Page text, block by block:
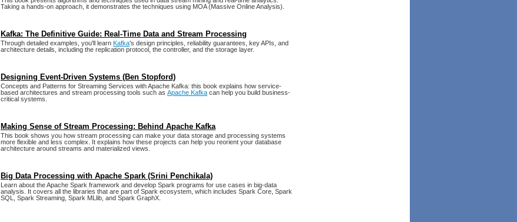
Taking a hands-on approach, it demonstrates the techniques using MOA (Massive Online Analysis).
Kafka: The Definitive Guide: Real-Time Data and Stream Processing
Through detailed examples, you'll learn Kafka's design principles, reliability guarantees, key APIs, and
architecture details, including the replication protocol, the controller, and the storage layer.
Designing Event-Driven Systems (Ben Stopford)
Concepts and Patterns for Streaming Services with Apache Kafka: this book explains how service-
based architectures and stream processing tools such as Apache Kafka can help you build business-
critical systems.
Making Sense of Stream Processing: Behind Apache Kafka
This book shows you how stream processing can make your data storage and processing systems
more flexible and less complex. It explains how these projects can help you reorient your database
architecture around streams and materialized views.
Big Data Processing with Apache Spark (Srini Penchikala)
Learn about the Apache Spark framework and develop Spark programs for use cases in big-data
analysis. It covers all the libraries that are part of Spark ecosystem, which includes Spark Core, Spark
SQL, Spark Streaming, Spark MLlib, and Spark GraphX.